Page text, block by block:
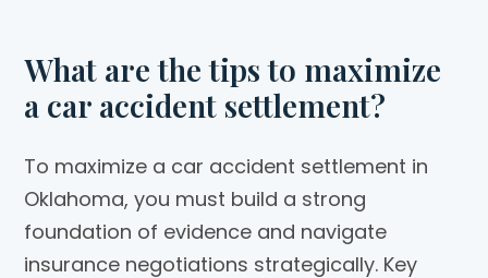
What are the tips to maximize
a car accident settlement?
To maximize a car accident settlement in
Oklahoma, you must build a strong
foundation of evidence and navigate
insurance negotiations strategically. Key